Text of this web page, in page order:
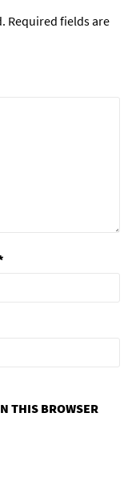
Required fields are
THIS BROWSER